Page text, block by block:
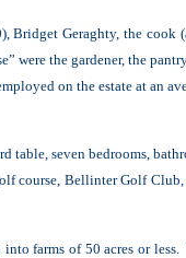
Geraghty, the cook
the gardener, the
on the estate at an
seven bedrooms,
course, Bellinter Golf
farms of 50 acres or